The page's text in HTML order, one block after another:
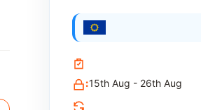
:15th Aug - 26th Aug